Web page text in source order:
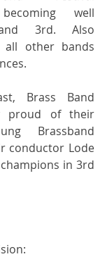
well
3rd. Also
all other bands
Brass Band
proud of their
Brassband
conductor Lode
in 3rd